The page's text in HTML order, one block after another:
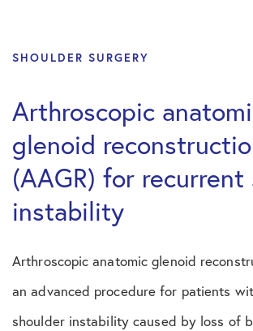
SHOULDER SURGERY
Arthroscopic
glenoid
(AAGR) for
instability
Arthroscopic anatomic glenoid
an advanced procedure for patients
shoulder instability caused by loss of